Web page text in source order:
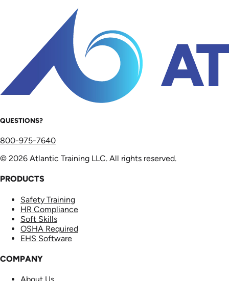
QUESTIONS?
800-975-7640
© 2026 Atlantic Training LLC. All rights reserved.
PRODUCTS
Safety Training
HR Compliance
Soft Skills
OSHA Required
EHS Software
COMPANY